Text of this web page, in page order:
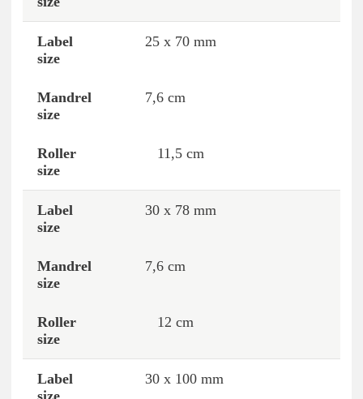
25 x 70 mm
7,6 cm
11,5 cm
30 x 78 mm
7,6 cm
12 cm
30 x 100 mm